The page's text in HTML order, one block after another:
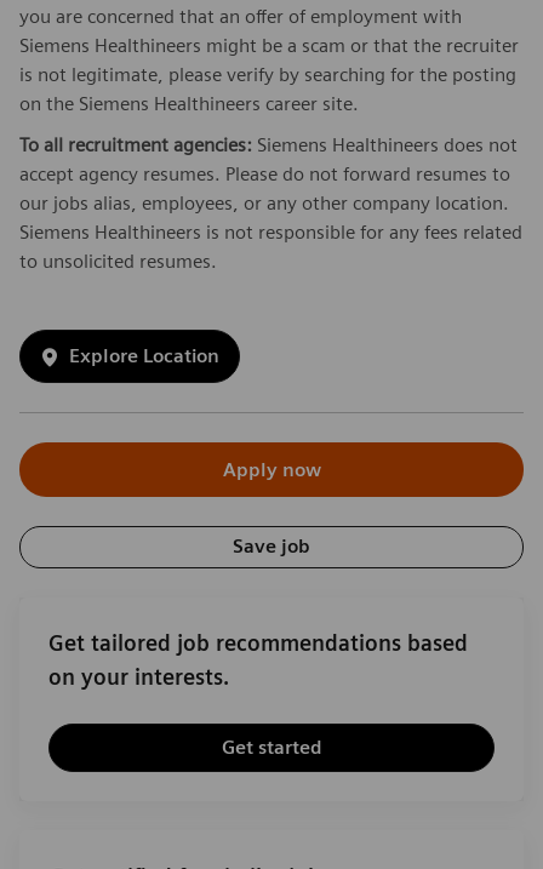
you are concerned that an offer of employment with
Siemens Healthineers might be a scam or that the recruiter
is not legitimate, please verify by searching for the posting
on the Siemens Healthineers career site.
To all recruitment agencies: Siemens Healthineers does not
accept agency resumes. Please do not forward resumes to
our jobs alias, employees, or any other company location.
Siemens Healthineers is not responsible for any fees related
to unsolicited resumes.
Explore Location
Apply now
Save job
Get tailored job recommendations based
on your interests.
Get started